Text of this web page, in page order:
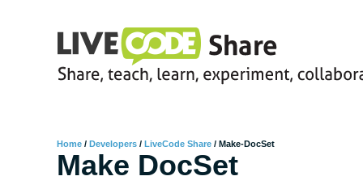
Home / Developers / LiveCode Share / Make-DocSet
Make DocSet